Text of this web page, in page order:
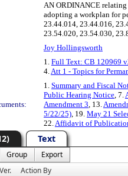
AN ORDINANCE
adopting a workplan for
23.44.014, 23.44.016,
23.54.020, 23.54.030,
Joy Hollingsworth
1. Full Text: CB 120969
4.Att 1 - Topics for
1. Summary and Fiscal
Public Hearing Notice, 7.
Amendment 3, 13.
5/22/25), 19. May 21
22.Affidavit of
Text
Group
Export
Ver. Action By